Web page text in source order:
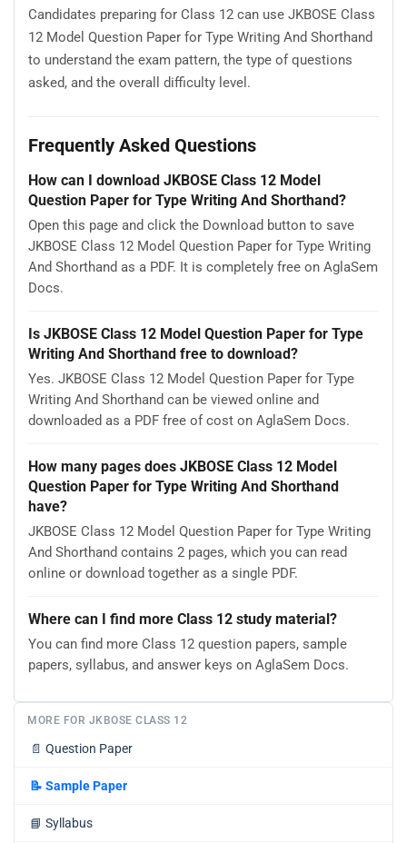
Candidates preparing for Class 12 can use JKBOSE Class
12 Model Question Paper for Type Writing And Shorthand
to understand the exam pattern, the type of questions
asked, and the overall difficulty level.
Frequently Asked Questions
How can I download JKBOSE Class 12 Model
Question Paper for Type Writing And Shorthand?
Open this page and click the Download button to save
JKBOSE Class 12 Model Question Paper for Type Writing
And Shorthand as a PDF. It is completely free on AglaSem
Docs.
Is JKBOSE Class 12 Model Question Paper for Type
Writing And Shorthand free to download?
Yes. JKBOSE Class 12 Model Question Paper for Type
Writing And Shorthand can be viewed online and
downloaded as a PDF free of cost on AglaSem Docs.
How many pages does JKBOSE Class 12 Model
Question Paper for Type Writing And Shorthand
have?
JKBOSE Class 12 Model Question Paper for Type Writing
And Shorthand contains 2 pages, which you can read
online or download together as a single PDF.
Where can I find more Class 12 study material?
You can find more Class 12 question papers, sample
papers, syllabus, and answer keys on AglaSem Docs.
MORE FOR JKBOSE CLASS 12
📄 Question Paper
📝 Sample Paper
📘 Syllabus